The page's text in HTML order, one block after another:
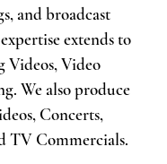
and broadcast
extends to
Videos,Video
We also produce
Concerts,
TV Commercials.